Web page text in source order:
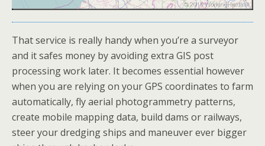
That service is really handy when you’re a surveyor
and it safes money by avoiding extra GIS post
processing work later. It becomes essential however
when you are relying on your GPS coordinates to farm
automatically, fly aerial photogrammetry patterns,
create mobile mapping data, build dams or railways,
steer your dredging ships and maneuver ever bigger